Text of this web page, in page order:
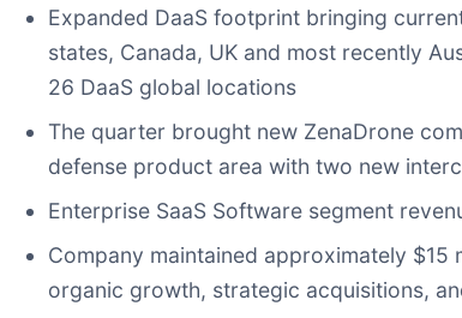
Expanded DaaS footprint bringing
states, Canada, UK and most recently
26 DaaS global locations
The quarter brought new ZenaDrone
defense product area with two new
Enterprise SaaS Software segment
Company maintained approximately
organic growth, strategic acquisitions,